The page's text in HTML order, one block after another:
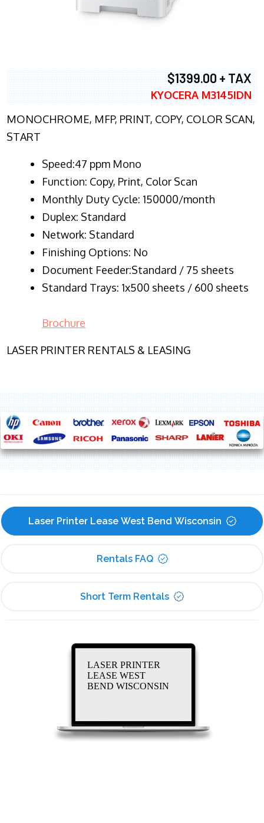
$1399.00 + TAX
KYOCERA M3145IDN
MONOCHROME, MFP, PRINT, COPY, COLOR SCAN,
START
Speed:47 ppm Mono
Function: Copy, Print, Color Scan
Monthly Duty Cycle: 150000/month
Duplex: Standard
Network: Standard
Finishing Options: No
Document Feeder:Standard / 75 sheets
Standard Trays: 1x500 sheets / 600 sheets
Brochure
LASER PRINTER RENTALS & LEASING
Laser Printer Lease West Bend Wisconsin
Rentals FAQ
Short Term Rentals
LASER PRINTER
LEASE WEST
BEND WISCONSIN